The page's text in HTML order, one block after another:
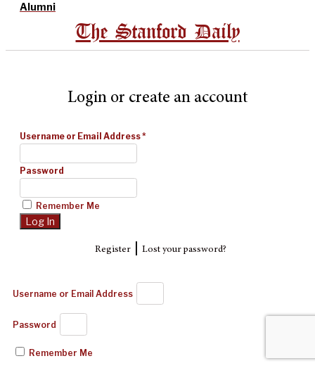
Alumni
The Stanford Daily
Login or create an account
Username or Email Address*
Password
Remember Me
Register| Lost your password?
Username or Email Address
Password
Remember Me